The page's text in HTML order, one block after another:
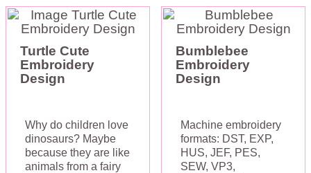
Turtle Cute
Embroidery
Design
Why do children love
dinosaurs? Maybe
because they are like
animals from a fairy
Bumblebee
Embroidery
Design
Machine embroidery
formats: DST, EXP,
HUS, JEF, PES,
SEW, VP3,